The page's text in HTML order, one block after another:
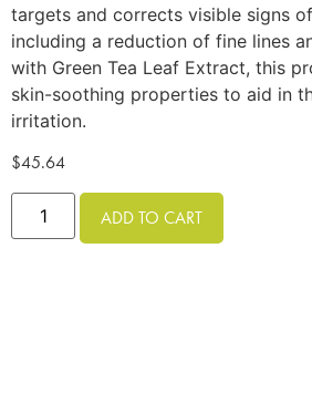
targets and corrects visible signs
including a reduction of fine lines
with Green Tea Leaf Extract, this
skin-soothing properties to aid in
irritation.
$45.64
ADD TO CART